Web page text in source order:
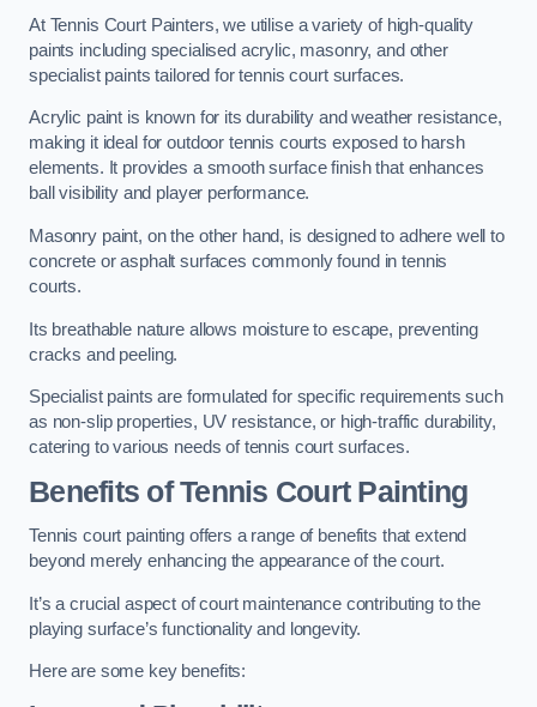
At Tennis Court Painters, we utilise a variety of high-quality
paints including specialised acrylic, masonry, and other
specialist paints tailored for tennis court surfaces.
Acrylic paint is known for its durability and weather resistance,
making it ideal for outdoor tennis courts exposed to harsh
elements. It provides a smooth surface finish that enhances
ball visibility and player performance.
Masonry paint, on the other hand, is designed to adhere well to
concrete or asphalt surfaces commonly found in tennis
courts.
Its breathable nature allows moisture to escape, preventing
cracks and peeling.
Specialist paints are formulated for specific requirements such
as non-slip properties, UV resistance, or high-traffic durability,
catering to various needs of tennis court surfaces.
Benefits of Tennis Court Painting
Tennis court painting offers a range of benefits that extend
beyond merely enhancing the appearance of the court.
It’s a crucial aspect of court maintenance contributing to the
playing surface’s functionality and longevity.
Here are some key benefits: